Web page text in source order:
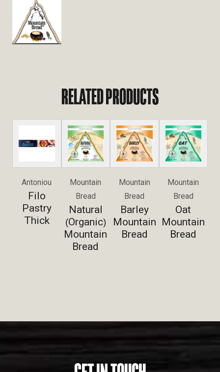
RELATED PRODUCTS
Antoniou
Filo
Pastry
Thick
Mountain
Bread
Natural
(Organic)
Mountain
Bread
Mountain
Bread
Barley
Mountain
Bread
Mountain
Bread
Oat
Mountain
Bread